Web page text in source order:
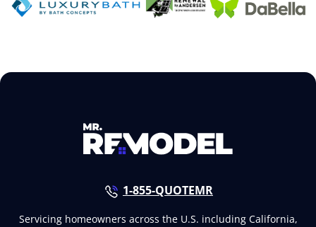
1-855-QUOTEMR
Servicing homeowners across the U.S. including California,